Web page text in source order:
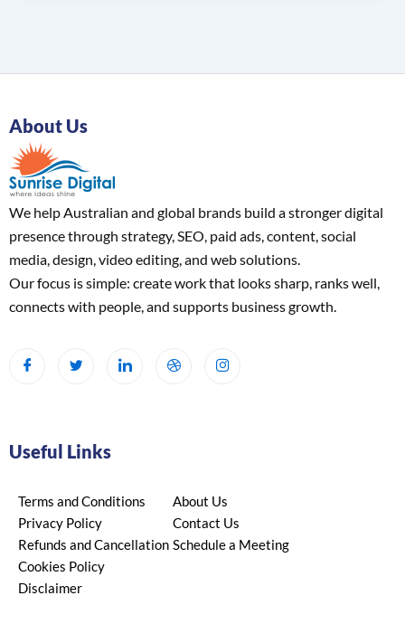
About Us
We help Australian and global brands build a stronger digital
presence through strategy, SEO, paid ads, content, social
media, design, video editing, and web solutions.
Our focus is simple: create work that looks sharp, ranks well,
connects with people, and supports business growth.
Useful Links
Terms and Conditions
Privacy Policy
Refunds and Cancellation
Cookies Policy
Disclaimer
About Us
Contact Us
Schedule a Meeting